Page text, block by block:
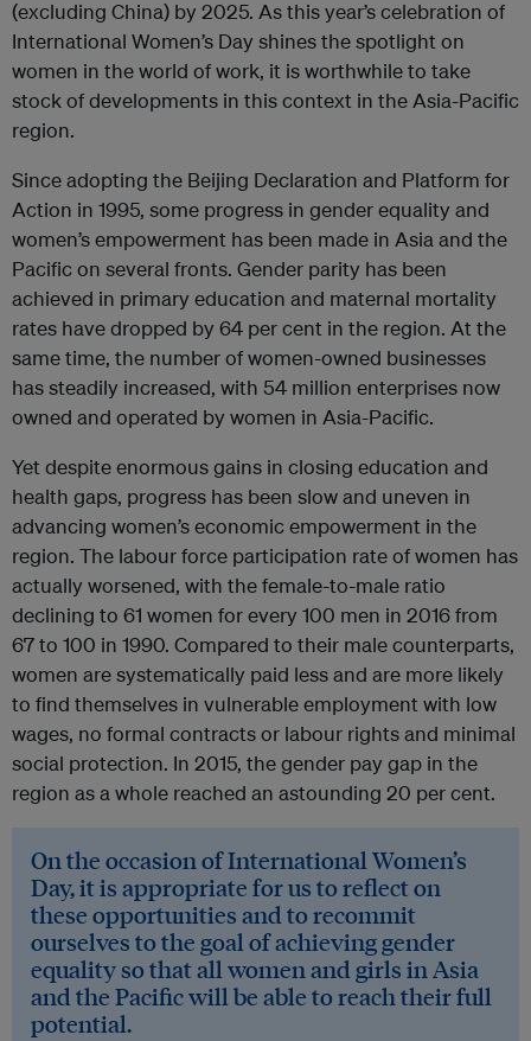
(excluding China) by 2025. As this year’s celebration of
International Women’s Day shines the spotlight on
women in the world of work, it is worthwhile to take
stock of developments in this context in the Asia-Pacific
region.
Since adopting the Beijing Declaration and Platform for
Action in 1995, some progress in gender equality and
women’s empowerment has been made in Asia and the
Pacific on several fronts. Gender parity has been
achieved in primary education and maternal mortality
rates have dropped by 64 per cent in the region. At the
same time, the number of women-owned businesses
has steadily increased, with 54 million enterprises now
owned and operated by women in Asia-Pacific.
Yet despite enormous gains in closing education and
health gaps, progress has been slow and uneven in
advancing women’s economic empowerment in the
region. The labour force participation rate of women has
actually worsened, with the female-to-male ratio
declining to 61 women for every 100 men in 2016 from
67 to 100 in 1990. Compared to their male counterparts,
women are systematically paid less and are more likely
to find themselves in vulnerable employment with low
wages, no formal contracts or labour rights and minimal
social protection. In 2015, the gender pay gap in the
region as a whole reached an astounding 20 per cent.
On the occasion of International Women’s
Day, it is appropriate for us to reflect on
these opportunities and to recommit
ourselves to the goal of achieving gender
equality so that all women and girls in Asia
and the Pacific will be able to reach their full
potential.